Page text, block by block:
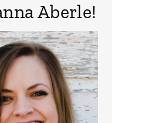
Aberle!